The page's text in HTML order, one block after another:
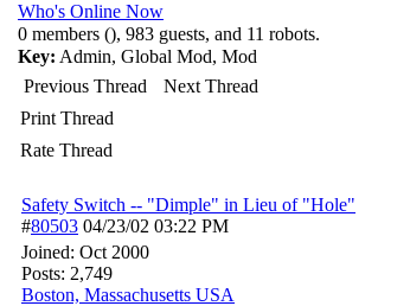
Who's Online Now
0 members (), 983 guests, and 11 robots.
Key: Admin, Global Mod, Mod
Previous Thread
Next Thread
Print Thread
Rate Thread
Safety Switch -- "Dimple" in Lieu of "Hole"
#80503 04/23/02 03:22 PM
Joined: Oct 2000
Posts: 2,749
Boston, Massachusetts USA